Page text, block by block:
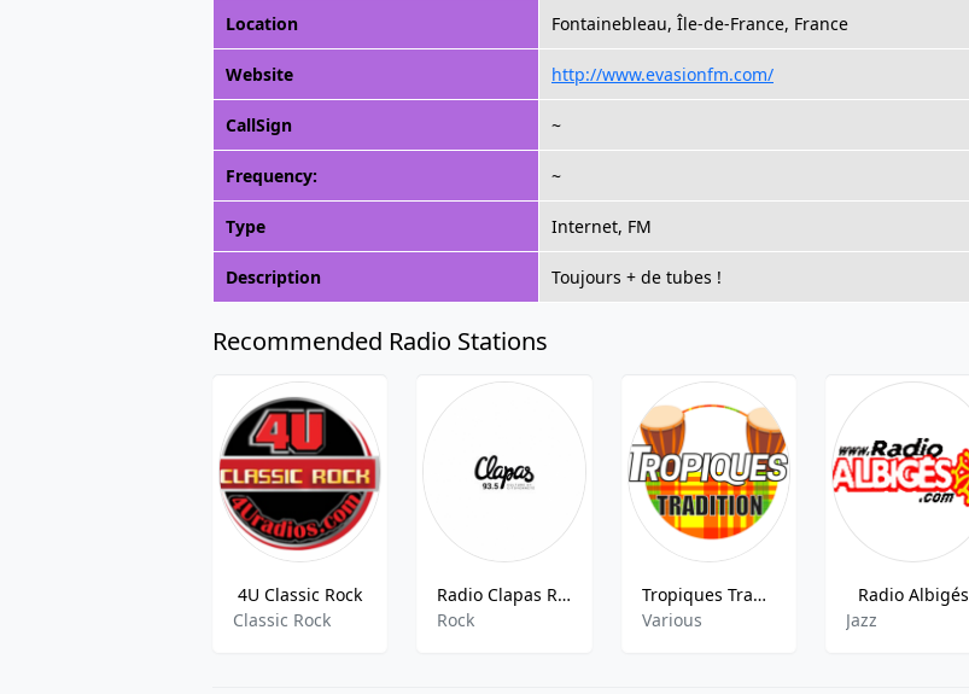
Location Fontainebleau, Île-de-France, France
Website http://www.evasionfm.com/
CallSign ~
Frequency: ~
Type Internet, FM
Description Toujours + de tubes !
Recommended Radio Stations
4U Classic Rock
Classic Rock
Radio Clapas Rock
Rock
Tropiques Tradition
Various
Radio Albigés
Jazz